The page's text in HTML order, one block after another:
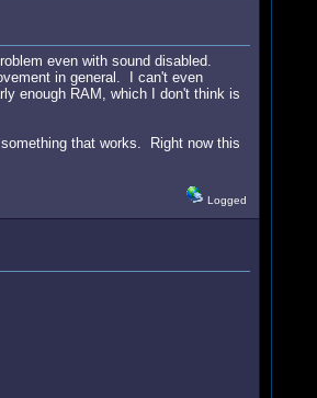
even with sound disabled.
in general. I can't even
enough RAM, which I don't think is
that works. Right now this
Logged